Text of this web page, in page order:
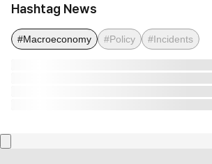
Hashtag News
#Macroeconomy #Policy #Incidents